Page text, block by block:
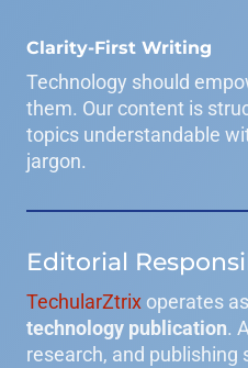
Clarity-First Writing
Technology should
them. Our content is
topics understandable
jargon.
Editorial
TechularZtrix operates
technology publication.
research, and publishing